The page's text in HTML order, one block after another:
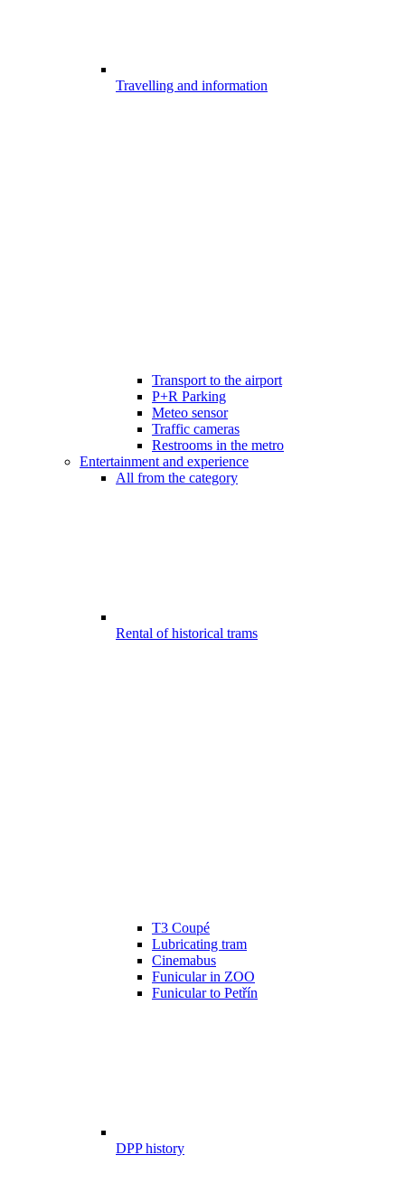
Travelling and information
Transport to the airport
P+R Parking
Meteo sensor
Traffic cameras
Restrooms in the metro
Entertainment and experience
All from the category
Rental of historical trams
T3 Coupé
Lubricating tram
Cinemabus
Funicular in ZOO
Funicular to Petřín
DPP history